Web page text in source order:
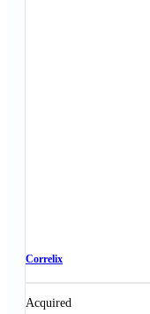
Correlix
Acquired